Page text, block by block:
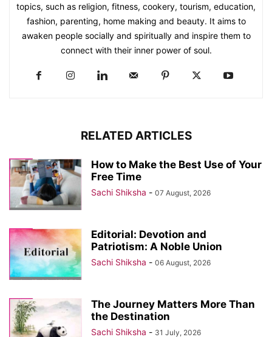
topics, such as religion, fitness, cookery, tourism, education,
fashion, parenting, home making and beauty. It aims to
awaken people socially and spiritually and inspire them to
connect with their inner power of soul.
RELATED ARTICLES
How to Make the Best Use of Your
Free Time
Sachi Shiksha - 07 August, 2026
Editorial: Devotion and
Patriotism: A Noble Union
Sachi Shiksha - 06 August, 2026
The Journey Matters More Than
the Destination
Sachi Shiksha - 31 July, 2026